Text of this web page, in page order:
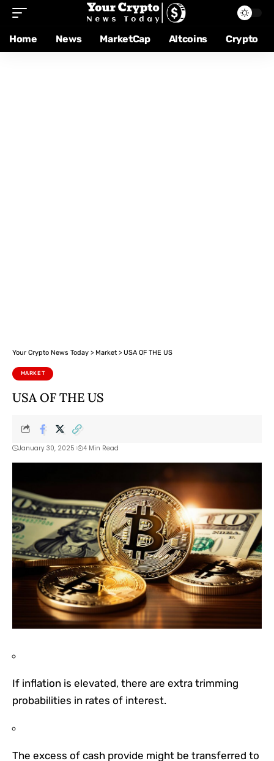
Home News MarketCap Altcoins Crypto
Your Crypto News Today > Market > USA OF THE US
MARKET
USA OF THE US
January 30, 2025 4 Min Read
If inflation is elevated, there are extra trimming
probabilities in rates of interest.
The excess of cash provide might be transferred to